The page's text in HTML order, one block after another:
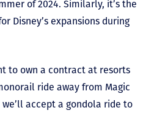
of 2024. Similarly, it’s the
Disney’s expansions during
to own a contract at resorts
ride away from Magic
accept a gondola ride to